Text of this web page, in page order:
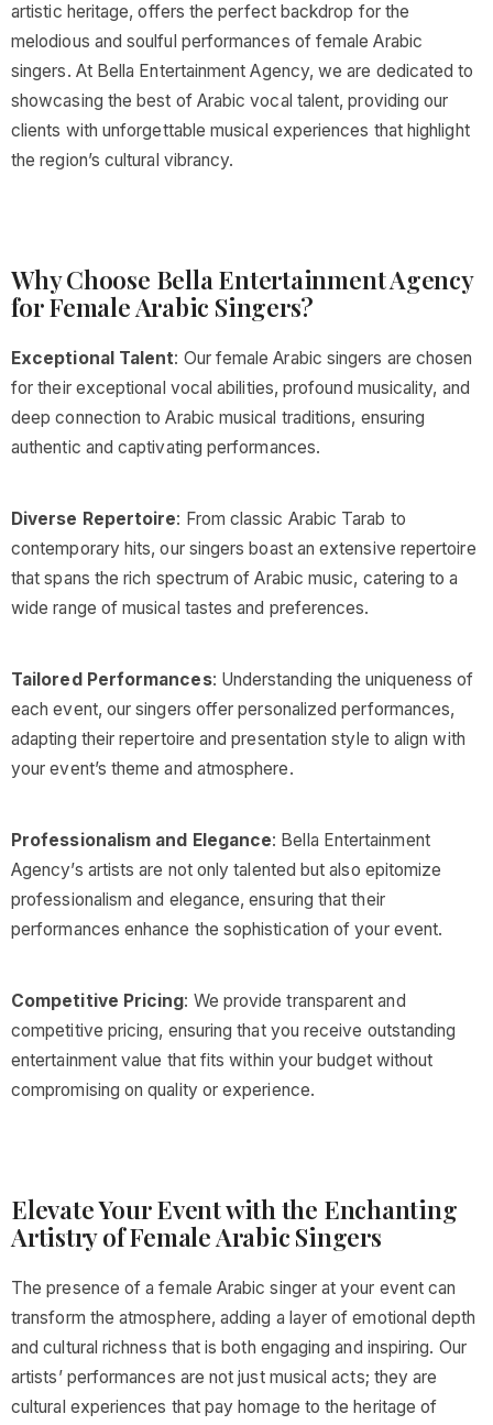
artistic heritage, offers the perfect backdrop for the
melodious and soulful performances of female Arabic
singers. At Bella Entertainment Agency, we are dedicated to
showcasing the best of Arabic vocal talent, providing our
clients with unforgettable musical experiences that highlight
the region’s cultural vibrancy.
Why Choose Bella Entertainment Agency
for Female Arabic Singers?
Exceptional Talent: Our female Arabic singers are chosen
for their exceptional vocal abilities, profound musicality, and
deep connection to Arabic musical traditions, ensuring
authentic and captivating performances.
Diverse Repertoire: From classic Arabic Tarab to
contemporary hits, our singers boast an extensive repertoire
that spans the rich spectrum of Arabic music, catering to a
wide range of musical tastes and preferences.
Tailored Performances: Understanding the uniqueness of
each event, our singers offer personalized performances,
adapting their repertoire and presentation style to align with
your event’s theme and atmosphere.
Professionalism and Elegance: Bella Entertainment
Agency’s artists are not only talented but also epitomize
professionalism and elegance, ensuring that their
performances enhance the sophistication of your event.
Competitive Pricing: We provide transparent and
competitive pricing, ensuring that you receive outstanding
entertainment value that fits within your budget without
compromising on quality or experience.
Elevate Your Event with the Enchanting
Artistry of Female Arabic Singers
The presence of a female Arabic singer at your event can
transform the atmosphere, adding a layer of emotional depth
and cultural richness that is both engaging and inspiring. Our
artists’ performances are not just musical acts; they are
cultural experiences that pay homage to the heritage of